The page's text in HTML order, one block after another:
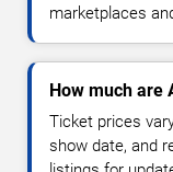
marketplaces
How much are
Ticket prices
show date, and